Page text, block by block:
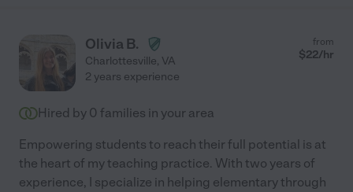
Olivia B.
Charlottesville, VA
from
$22/hr
2 years experience
Hired by 0 families in your area
Empowering students to reach their full potential is at
the heart of my teaching practice. With two years of
experience, I specialize in helping elementary through